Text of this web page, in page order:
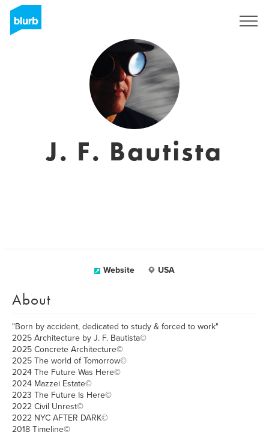
J. F. Bautista
Website USA
About
"Born by accident, dedicated to study & forced to work"
2025 Architecture by J. F. Bautista©
2025 Concrete Architecture©
2025 The world of Tomorrow©
2024 The Future Was Here©
2024 Mazzei Estate©
2023 The Future Is Here©
2022 Civil Unrest©
2022 NYC AFTER DARK©
2018 Timeline©